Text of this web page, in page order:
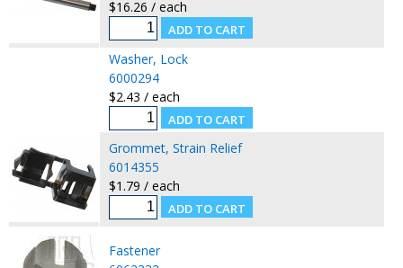
$16.26 / each
Washer, Lock
6000294
$2.43 / each
Grommet, Strain Relief
6014355
$1.79 / each
Fastener